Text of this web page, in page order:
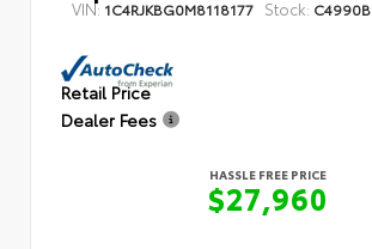
VIN: 1C4RJKBG0M8118177 Stock: C4990B
Retail Price
Dealer Fees
HASSLE FREE PRICE
$27,960